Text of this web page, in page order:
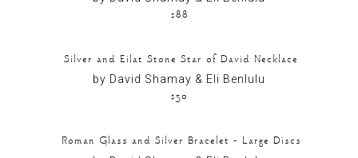
$88
Silver and Eilat Stone Star of David Necklace
by David Shamay & Eli Benlulu
$50
Roman Glass and Silver Bracelet – Large Discs